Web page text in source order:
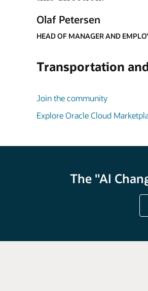
Olaf Petersen
HEAD OF MANAGER AND
Transportation
Join the community
Explore Oracle Cloud
The "AI